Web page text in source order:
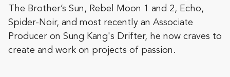
The Brother’s Sun, Rebel Moon 1 and 2, Echo,
Spider-Noir, and most recently an Associate
Producer on Sung Kang's Drifter, he now craves to
create and work on projects of passion.